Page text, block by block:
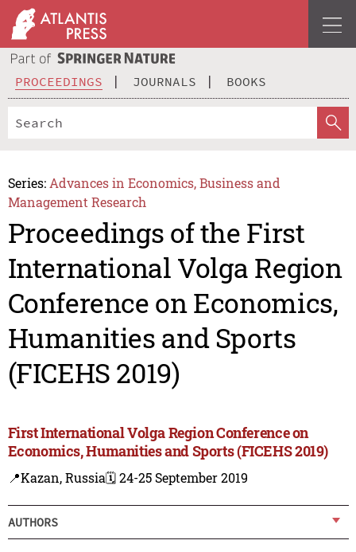
PROCEEDINGS JOURNALS BOOKS
Series: Advances in Economics, Business and
Management Research
Proceedings of the First
International Volga Region
Conference on Economics,
Humanities and Sports
(FICEHS 2019)
First International Volga Region Conference on
Economics, Humanities and Sports (FICEHS 2019)
📍Kazan, Russia🗓️ 24-25 September 2019
AUTHORS